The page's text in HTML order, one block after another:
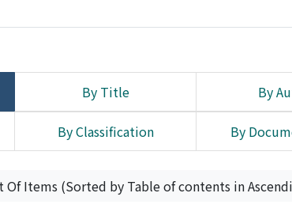
By Title By
By Classification By
Of Items (Sorted by Table of contents in